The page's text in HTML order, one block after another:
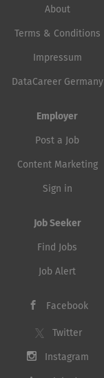
About
Terms & Conditions
Impressum
DataCareer Germany
Employer
Post a Job
Content Marketing
Sign in
Job Seeker
Find Jobs
Job Alert
Facebook
Twitter
Instagram